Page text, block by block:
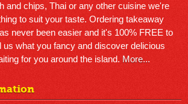
and chips, Thai or any other cuisine we're
to suit your taste. Ordering takeaway
never been easier and it's 100% FREE to
us what you fancy and discover delicious
for you around the island. More...